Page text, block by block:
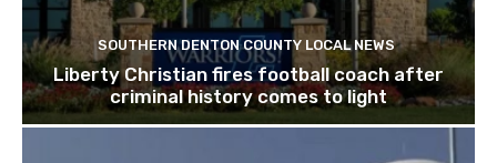
SOUTHERN DENTON COUNTY LOCAL NEWS
Liberty Christian fires football coach after
criminal history comes to light